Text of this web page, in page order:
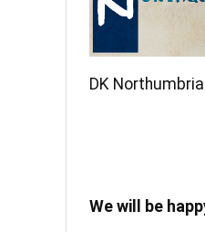
DK Northumbria
We will be